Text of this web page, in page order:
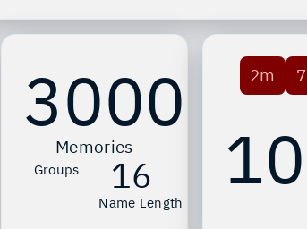
3000
Memories
Groups 16
Name Length
2m